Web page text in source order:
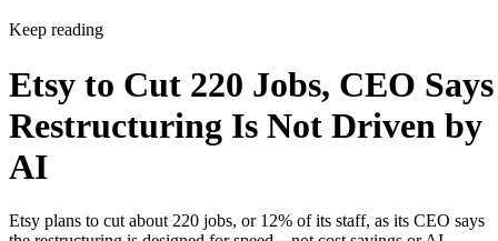
Keep reading
Etsy to Cut 220 Jobs, CEO Says
Restructuring Is Not Driven by
AI
Etsy plans to cut about 220 jobs, or 12% of its staff, as its CEO says